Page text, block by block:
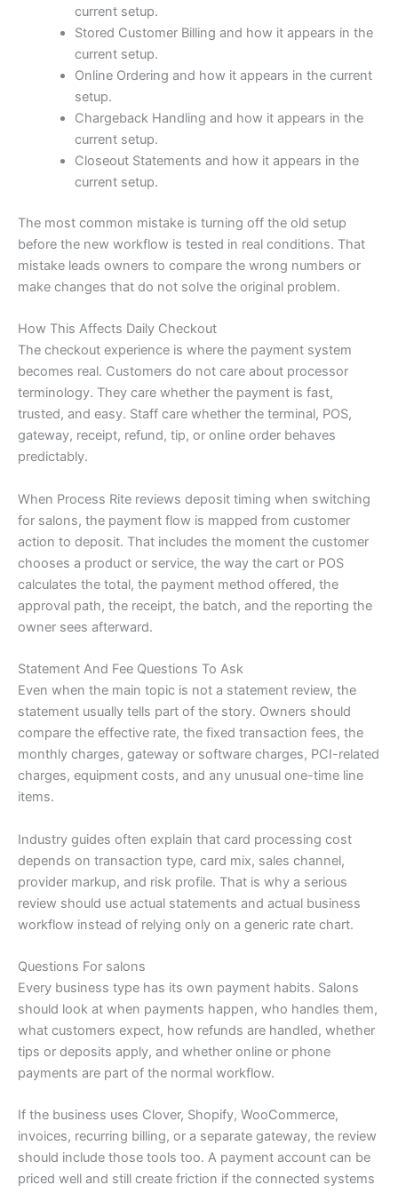
current setup.
Stored Customer Billing and how it appears in the
current setup.
Online Ordering and how it appears in the current
setup.
Chargeback Handling and how it appears in the
current setup.
Closeout Statements and how it appears in the
current setup.
The most common mistake is turning off the old setup
before the new workflow is tested in real conditions. That
mistake leads owners to compare the wrong numbers or
make changes that do not solve the original problem.
How This Affects Daily Checkout
The checkout experience is where the payment system
becomes real. Customers do not care about processor
terminology. They care whether the payment is fast,
trusted, and easy. Staff care whether the terminal, POS,
gateway, receipt, refund, tip, or online order behaves
predictably.
When Process Rite reviews deposit timing when switching
for salons, the payment flow is mapped from customer
action to deposit. That includes the moment the customer
chooses a product or service, the way the cart or POS
calculates the total, the payment method offered, the
approval path, the receipt, the batch, and the reporting the
owner sees afterward.
Statement And Fee Questions To Ask
Even when the main topic is not a statement review, the
statement usually tells part of the story. Owners should
compare the effective rate, the fixed transaction fees, the
monthly charges, gateway or software charges, PCI-related
charges, equipment costs, and any unusual one-time line
items.
Industry guides often explain that card processing cost
depends on transaction type, card mix, sales channel,
provider markup, and risk profile. That is why a serious
review should use actual statements and actual business
workflow instead of relying only on a generic rate chart.
Questions For salons
Every business type has its own payment habits. Salons
should look at when payments happen, who handles them,
what customers expect, how refunds are handled, whether
tips or deposits apply, and whether online or phone
payments are part of the normal workflow.
If the business uses Clover, Shopify, WooCommerce,
invoices, recurring billing, or a separate gateway, the review
should include those tools too. A payment account can be
priced well and still create friction if the connected systems